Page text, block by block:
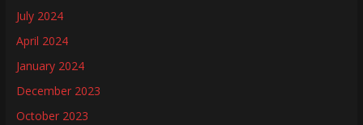
July 2024
April 2024
January 2024
December 2023
October 2023